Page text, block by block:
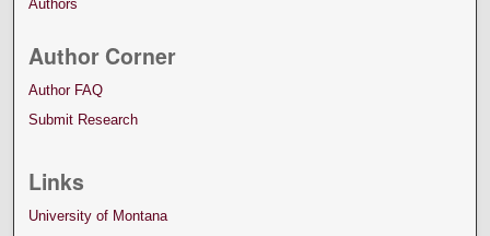
Authors
Author Corner
Author FAQ
Submit Research
Links
University of Montana